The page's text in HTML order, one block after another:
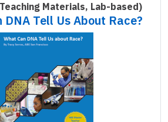
Materials, Lab-based)
DNA Tell Us About Race?